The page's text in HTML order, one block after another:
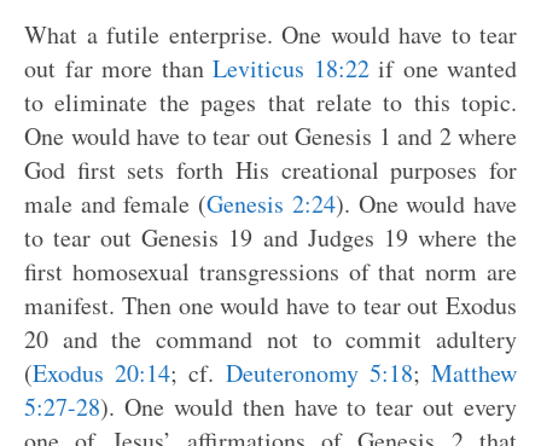
What a futile enterprise. One would have to tear
out far more than Leviticus 18:22if one wanted
to eliminate the pages that relate to this topic.
One would have to tear out Genesis 1 and 2 where
God first sets forth His creational purposes for
male and female (Genesis 2:24). One would have
to tear out Genesis 19 and Judges 19 where the
first homosexual transgressions of that norm are
manifest. Then one would have to tear out Exodus
20 and the command not to commit adultery
(Exodus 20:14; cf. Deuteronomy 5:18;Matthew
5:27-28). One would then have to tear out every